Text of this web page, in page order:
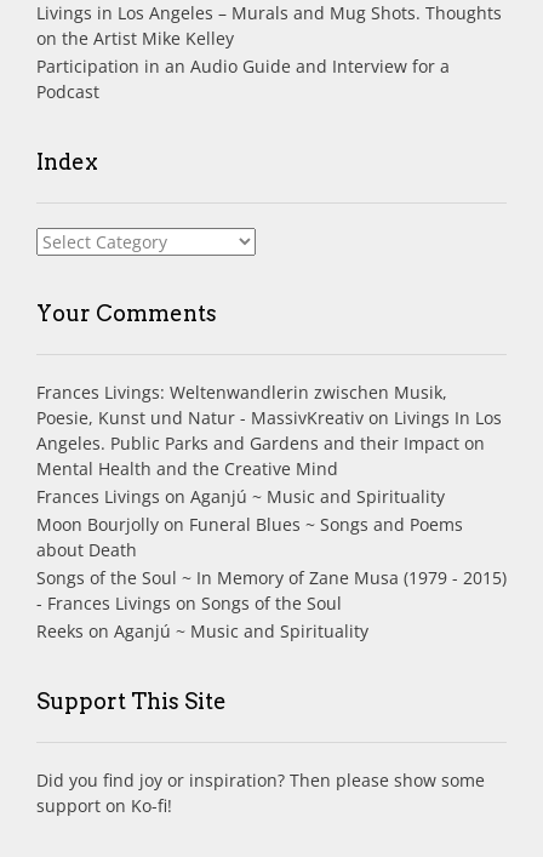
Livings in Los Angeles – Murals and Mug Shots. Thoughts
on the Artist Mike Kelley
Participation in an Audio Guide and Interview for a
Podcast
Index
Index
Your Comments
Frances Livings: Weltenwandlerin zwischen Musik,
Poesie, Kunst und Natur - MassivKreativ on Livings In Los
Angeles. Public Parks and Gardens and their Impact on
Mental Health and the Creative Mind
Frances Livings on Aganjú ~ Music and Spirituality
Moon Bourjolly on Funeral Blues ~ Songs and Poems
about Death
Songs of the Soul ~ In Memory of Zane Musa (1979 - 2015)
- Frances Livings on Songs of the Soul
Reeks on Aganjú ~ Music and Spirituality
Support This Site
Did you find joy or inspiration? Then please show some
support on Ko-fi!